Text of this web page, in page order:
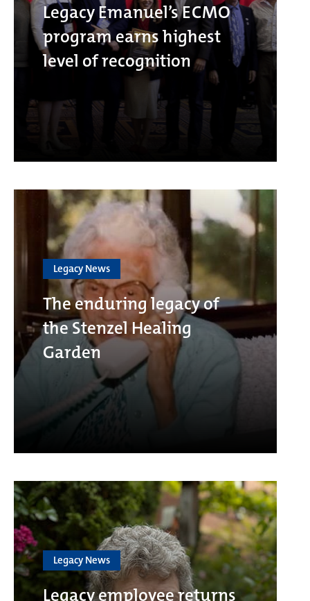
Legacy Emanuel’s ECMO
program earns highest
level of recognition
Legacy News
The enduring legacy of
the Stenzel Healing
Garden
Legacy News
Legacy employee returns